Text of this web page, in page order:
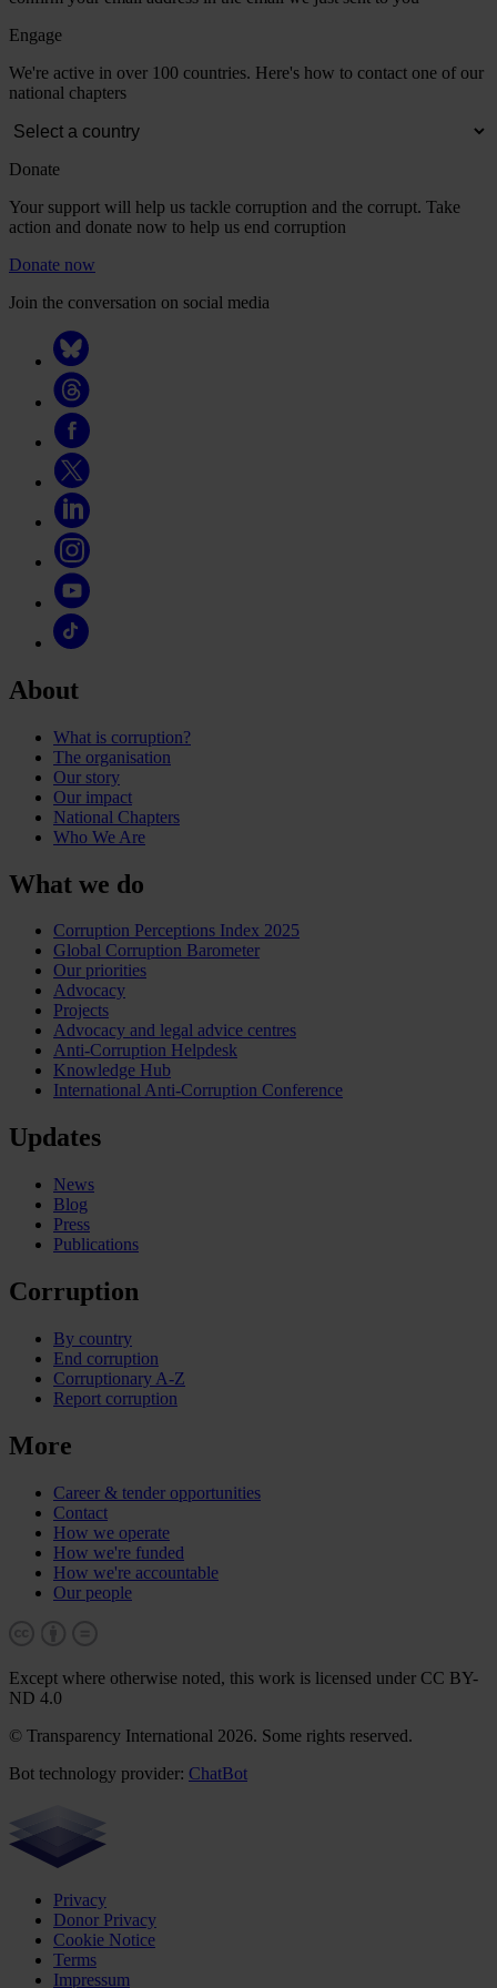
Engage
We're active in over 100 countries. Here's how to contact one of our
national chapters
Donate
Your support will help us tackle corruption and the corrupt. Take
action and donate now to help us end corruption
Donate now
Join the conversation on social media
About
What is corruption?
The organisation
Our story
Our impact
National Chapters
Who We Are
What we do
Corruption Perceptions Index 2025
Global Corruption Barometer
Our priorities
Advocacy
Projects
Advocacy and legal advice centres
Anti-Corruption Helpdesk
Knowledge Hub
International Anti-Corruption Conference
Updates
News
Blog
Press
Publications
Corruption
By country
End corruption
Corruptionary A-Z
Report corruption
More
Career & tender opportunities
Contact
How we operate
How we're funded
How we're accountable
Our people
Except where otherwise noted, this work is licensed under CC BY-
ND 4.0
© Transparency International 2026. Some rights reserved.
Bot technology provider: ChatBot
Privacy
Donor Privacy
Cookie Notice
Terms
Impressum